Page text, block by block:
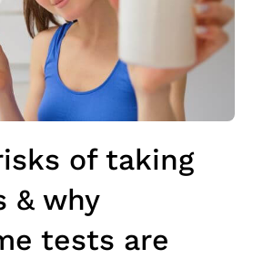
of taking
& why
tests are